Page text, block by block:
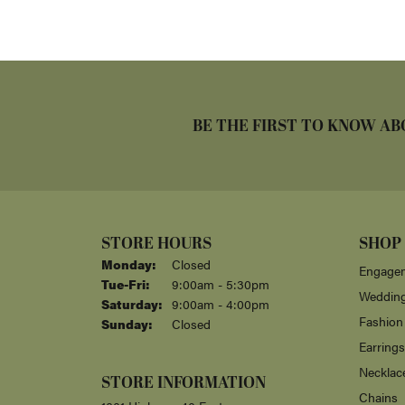
BE THE FIRST TO KNOW
STORE HOURS
Monday:
Closed
Tue-Fri: Tuesday - Friday:
9:00am - 5:30pm
Saturday: 9:00am - 4:00pm
Sunday:
Closed
STORE INFORMATION
Earrings
Chains